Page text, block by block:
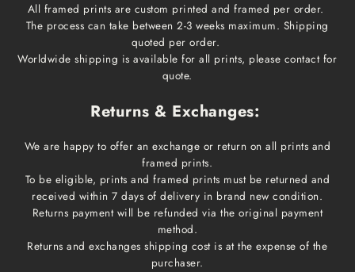
All framed prints are custom printed and framed per order.
The process can take between 2-3 weeks maximum. Shipping
quoted per order.
Worldwide shipping is available for all prints, please contact for
quote.
Returns & Exchanges:
We are happy to offer an exchange or return on all prints and
framed prints.
To be eligible, prints and framed prints must be returned and
received within 7 days of delivery in brand new condition.
Returns payment will be refunded via the original payment
method.
Returns and exchanges shipping cost is at the expense of the
purchaser.